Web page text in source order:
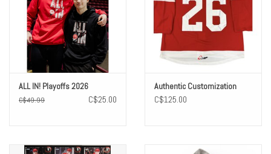
ALL IN! Playoffs 2026
C$49.99 C$25.00
Authentic Customization
C$125.00